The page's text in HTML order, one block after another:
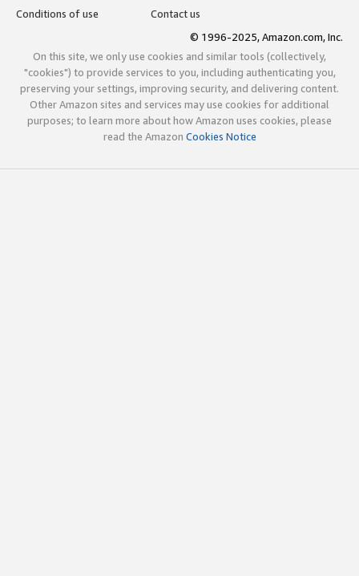
Conditions of use
Contact us
© 1996-2025, Amazon.com, Inc.
On this site, we only use cookies and similar tools (collectively,
"cookies") to provide services to you, including authenticating you,
preserving your settings, improving security, and delivering content.
Other Amazon sites and services may use cookies for additional
purposes; to learn more about how Amazon uses cookies, please
read the Amazon Cookies Notice